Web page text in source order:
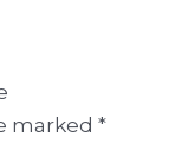
marked *